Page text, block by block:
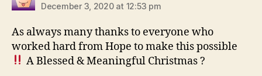
December 3, 2020 at 12:53 pm
As always many thanks to everyone who
worked hard from Hope to make this possible
A Blessed & Meaningful Christmas ?